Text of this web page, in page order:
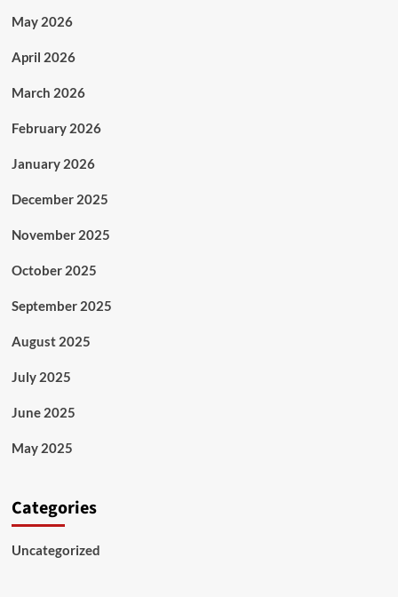
May 2026
April 2026
March 2026
February 2026
January 2026
December 2025
November 2025
October 2025
September 2025
August 2025
July 2025
June 2025
May 2025
Categories
Uncategorized